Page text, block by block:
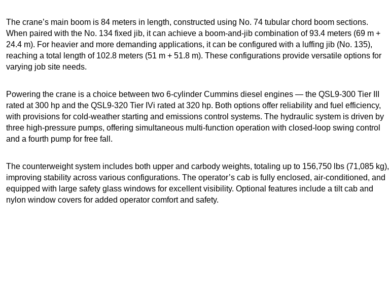
The crane’s main boom is 84 meters in length, constructed using No. 74 tubular chord boom sections.
When paired with the No. 134 fixed jib, it can achieve a boom-and-jib combination of 93.4 meters (69 m +
24.4 m). For heavier and more demanding applications, it can be configured with a luffing jib (No. 135),
reaching a total length of 102.8 meters (51 m + 51.8 m). These configurations provide versatile options for
varying job site needs.
Powering the crane is a choice between two 6-cylinder Cummins diesel engines — the QSL9-300 Tier III
rated at 300 hp and the QSL9-320 Tier IVi rated at 320 hp. Both options offer reliability and fuel efficiency,
with provisions for cold-weather starting and emissions control systems. The hydraulic system is driven by
three high-pressure pumps, offering simultaneous multi-function operation with closed-loop swing control
and a fourth pump for free fall.
The counterweight system includes both upper and carbody weights, totaling up to 156,750 lbs (71,085 kg),
improving stability across various configurations. The operator’s cab is fully enclosed, air-conditioned, and
equipped with large safety glass windows for excellent visibility. Optional features include a tilt cab and
nylon window covers for added operator comfort and safety.